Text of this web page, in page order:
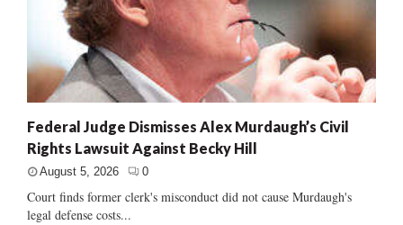
Federal Judge Dismisses Alex Murdaugh’s Civil
Rights Lawsuit Against Becky Hill
August 5, 2026 0
Court finds former clerk's misconduct did not cause Murdaugh's
legal defense costs...